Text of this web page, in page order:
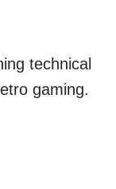
technical
gaming.